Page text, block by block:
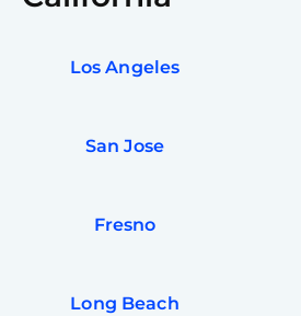
Los Angeles
San Jose
Fresno
Long Beach